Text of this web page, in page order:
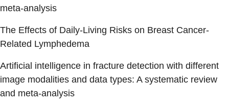
meta-analysis
The Effects of Daily-Living Risks on Breast Cancer-
Related Lymphedema
Artificial intelligence in fracture detection with different
image modalities and data types: A systematic review
and meta-analysis